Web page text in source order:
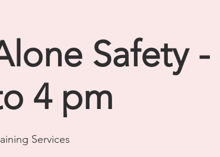
Safety -
4 pm
Services